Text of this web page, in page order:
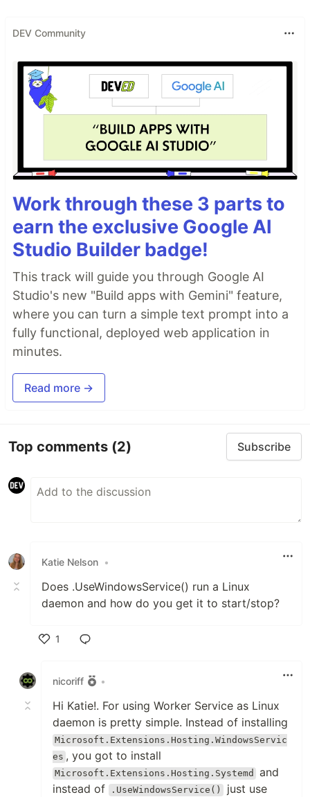
DEV Community
Work through these 3 parts to
earn the exclusive Google AI
Studio Builder badge!
This track will guide you through Google AI
Studio's new "Build apps with Gemini" feature,
where you can turn a simple text prompt into a
fully functional, deployed web application in
minutes.
Read more →
Top comments (2) Subscribe
Katie Nelson •
Does .UseWindowsService() run a Linux
daemon and how do you get it to start/stop?
1
nicoriff
•
Hi Katie!. For using Worker Service as Linux
daemon is pretty simple. Instead of installing
Microsoft.Extensions.Hosting.WindowsServic
es , you got to install
Microsoft.Extensions.Hosting.Systemd
and
instead of
.UseWindowsService() just use